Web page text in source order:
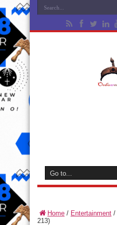
Home / Entertainment /
213)